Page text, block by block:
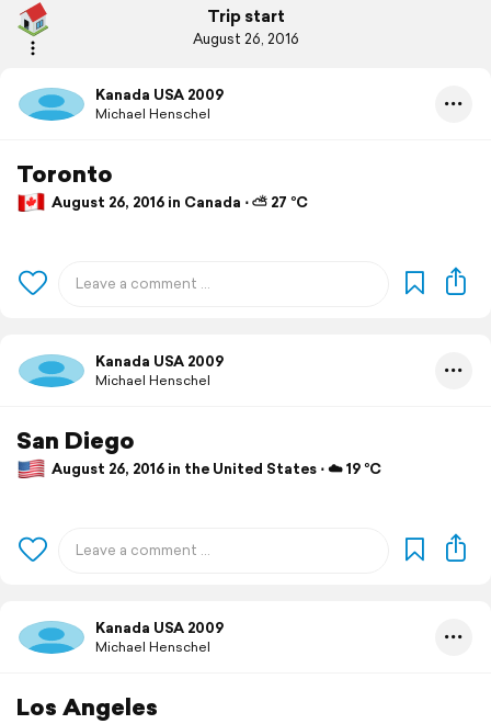
Trip start
August 26, 2016
Kanada USA 2009
Michael Henschel
Toronto
August 26, 2016 in Canada ⋅ ⛅ 27 °C
Kanada USA 2009
Michael Henschel
San Diego
August 26, 2016 in the United States ⋅ ☁️ 19 °C
Kanada USA 2009
Michael Henschel
Los Angeles